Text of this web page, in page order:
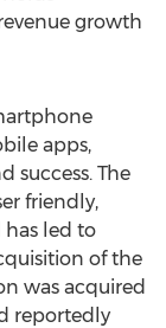
growth
apps,
success. The
friendly,
led to
of the
was acquired
reportedly